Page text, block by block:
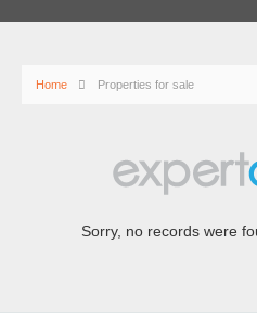
Home Properties for sale
Sorry, no records were